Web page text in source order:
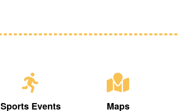
Sports Events Maps